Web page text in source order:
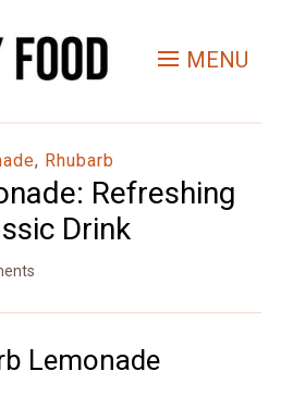
MENU
, Rhubarb
Refreshing
Drink
Lemonade